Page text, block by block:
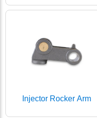
Injector Rocker Arm